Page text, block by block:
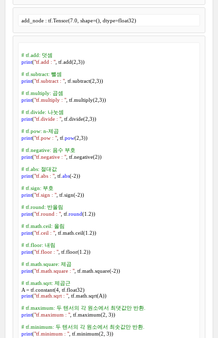
add_node : tf.Tensor(7.0 , shape=(), dtype=float32)
# tf.add: 덧셈
print("tf.add : ", tf.add(2 3))
# tf.subtract: 뺄셈
print("tf.subtract : ", tf.subtract(2 3))
# tf.multiply: 곱셈
print("tf.multiply : ", tf.multiply(2 3))
# tf.divide: 나눗셈
print("tf.divide : ", tf.divide(2 3))
# tf.pow: n-제곱
print("tf.pow : ", tf. pow(2 3))
# tf.negative: 음수 부호
print("tf.negative : ", tf.negative(2))
# tf.abs: 절대값
print("tf.abs : ", tf. abs(-2))
# tf.sign: 부호
print("tf.sign : ", tf.sign(-2))
# tf.round: 반올림
print("tf.round : ", tf. round(1.2))
# tf.math.ceil: 올림
print("tf.ceil : ", tf.math.ceil(1.2))
# tf.floor: 내림
print("tf.floor : ", tf.floor(1.2))
# tf.math.square: 제곱
print("tf.math.square : ", tf.math.square(-2))
# tf.math.sqrt: 제곱근
A = tf.constant(4
, tf.float32)
print("tf.math.sqrt : ", tf.math.sqrt(A))
# tf.maximum: 두 텐서의 각 원소에서 최댓값만 반환.
print("tf.maximum : ", tf.maximum(2 3))
# tf.minimum: 두 텐서의 각 원소에서 최솟값만 반환.
print("tf.minimum : ", tf.minimum(2 3))